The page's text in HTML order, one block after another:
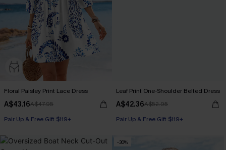
Floral Paisley Print Lace Dress
A$43.16A$47.95
Pair Up & Free Gift $119+
Leaf Print One-Shoulder Belted Dress
A$42.36A$52.95
Pair Up & Free Gift $119+
-30%